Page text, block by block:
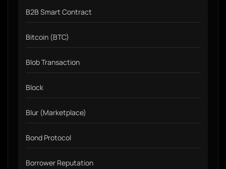
B2B Smart Contract
Bitcoin (BTC)
Blob Transaction
Block
Blur (Marketplace)
Bond Protocol
Borrower Reputation